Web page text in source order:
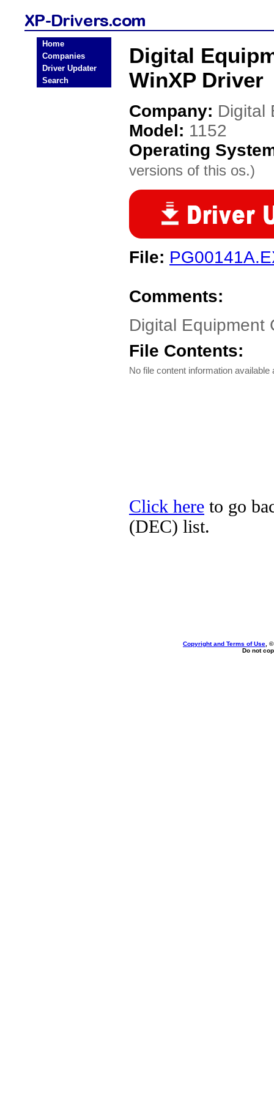
Home
Companies
Driver Updater
Search
Digital
WinXP Driver
Company: Digital
Model: 1152
Operating
versions of this os.)
File:
Comments:
Digital
File Contents:
No file content information available
Click here to go
(DEC) list.
Copyright and Terms of Use ,
Do not